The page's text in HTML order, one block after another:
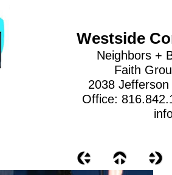
Westside
Neighbors +
Faith
2038
Office: